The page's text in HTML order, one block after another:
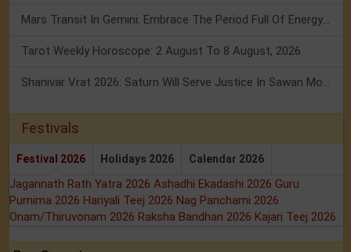
Mars Transit In Gemini: Embrace The Period Full Of Energy & Intelligence
Tarot Weekly Horoscope: 2 August To 8 August, 2026
Shanivar Vrat 2026: Saturn Will Serve Justice In Sawan Month!
Festivals
Festival 2026 Holidays 2026 Calendar 2026
Jagannath Rath Yatra 2026 Ashadhi Ekadashi 2026 Guru
Purnima 2026 Hariyali Teej 2026 Nag Panchami 2026
Onam/Thiruvonam 2026 Raksha Bandhan 2026 Kajari Teej 2026